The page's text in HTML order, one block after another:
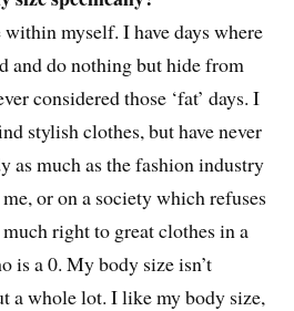
myself. I have days where
and do nothing but hide from
considered those ‘fat’ days. I
stylish clothes, but have never
as much as the fashion industry
or on a society which refuses
right to great clothes in a
is a 0. My body size isn’t
a whole lot. I like my body size,